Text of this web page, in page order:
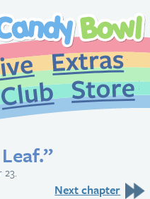
Archive
Club
23.
Next chapter